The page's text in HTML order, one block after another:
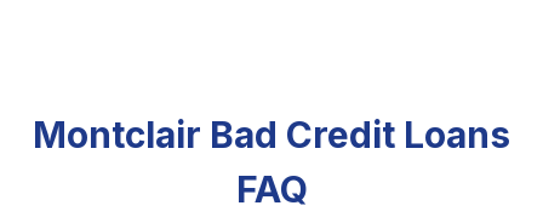
Montclair Bad Credit Loans
FAQ